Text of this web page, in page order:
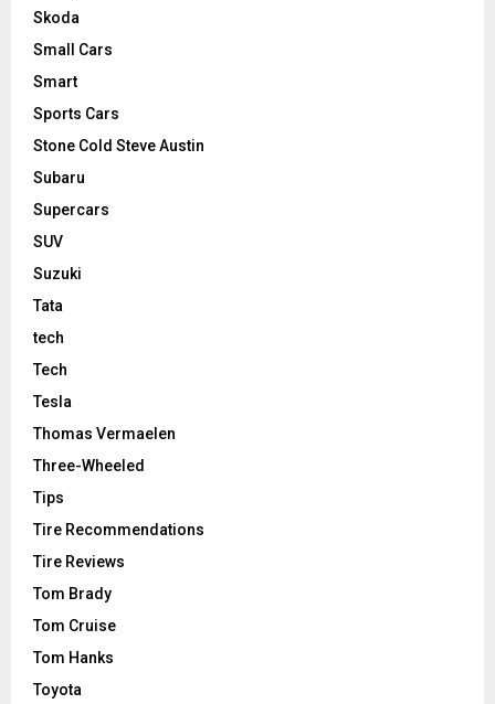
Skoda
Small Cars
Smart
Sports Cars
Stone Cold Steve Austin
Subaru
Supercars
SUV
Suzuki
Tata
tech
Tech
Tesla
Thomas Vermaelen
Three-Wheeled
Tips
Tire Recommendations
Tire Reviews
Tom Brady
Tom Cruise
Tom Hanks
Toyota